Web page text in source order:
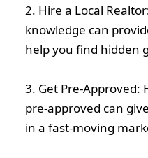
2. Hire a Local
knowledge can
help you find hidden
3. Get Pre-
pre-approved can
in a fast-moving